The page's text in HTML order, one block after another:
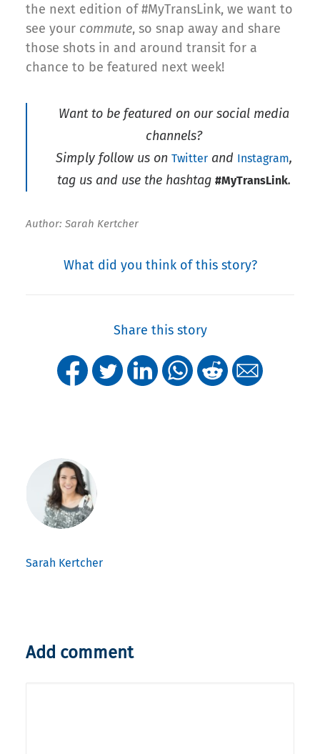
the next edition of #MyTransLink, we want to
see your commute, so snap away and share
those shots in and around transit for a
chance to be featured next week!
Want to be featured on our social media
channels?
Simply follow us on Twitterand Instagram,
tag us and use the hashtag #MyTransLink.
Author: Sarah Kertcher
What did you think of this story?
Share this story
Sarah Kertcher
Add comment